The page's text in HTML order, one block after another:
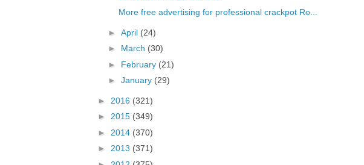
More free advertising for professional crackpot Ro...
► April (24)
► March (30)
► February (21)
► January (29)
► 2016 (321)
► 2015 (349)
► 2014 (370)
► 2013 (371)